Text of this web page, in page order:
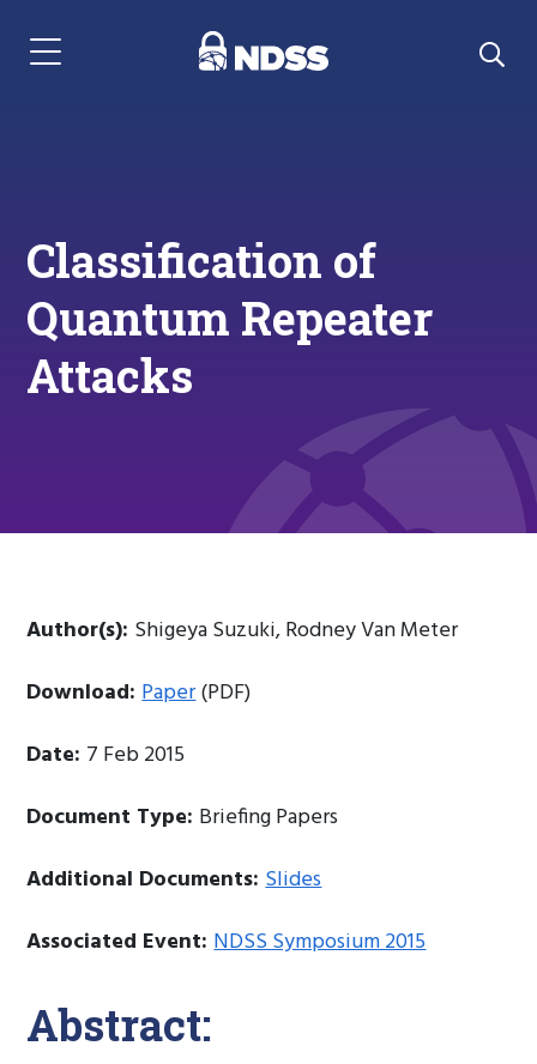
Menu Navigation
Classification of
Quantum Repeater
Attacks
Author(s): Shigeya Suzuki, Rodney Van Meter
Download:Paper(PDF)
Date: 7 Feb 2015
Document Type: Briefing Papers
Additional Documents:Slides
Associated Event:NDSS Symposium 2015
Abstract: